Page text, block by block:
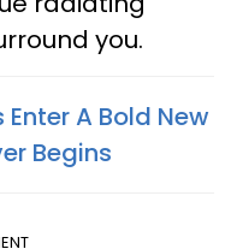
you.
A Bold New
Begins